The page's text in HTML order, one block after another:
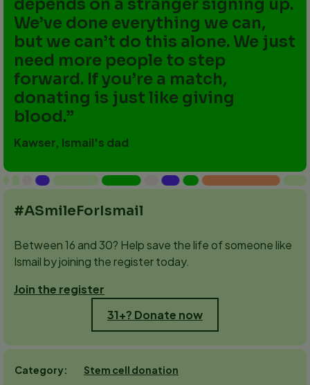
depends on a stranger signing up.
We’ve done everything we can,
but we can’t do this alone. We just
need more people to step
forward. If you’re a match,
donating is just like giving
blood.
Kawser, Ismail's dad
#ASmileForIsmail
Between 16 and 30? Help save the life of someone like
Ismail by joining the register today.
Join the register
31+? Donate now
Category Stem cell donation